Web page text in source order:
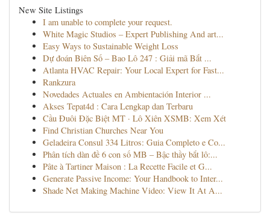
New Site Listings
I am unable to complete your request.
White Magic Studios – Expert Publishing And art...
Easy Ways to Sustainable Weight Loss
Dự đoán Biên Số – Bao Lô 247 : Giải mã Bắt ...
Atlanta HVAC Repair: Your Local Expert for Fast...
Rankzura
Novedades Actuales en Ambientación Interior ...
Akses Tepat4d : Cara Lengkap dan Terbaru
Cầu Đuôi Đặc Biệt MT · Lô Xiên XSMB: Xem Xét
Find Christian Churches Near You
Geladeira Consul 334 Litros: Guia Completo e Co...
Phân tích dàn đề 6 con số MB – Bậc thầy bắt lô:...
Pâte à Tartiner Maison : La Recette Facile et G...
Generate Passive Income: Your Handbook to Inter...
Shade Net Making Machine Video: View It At A...